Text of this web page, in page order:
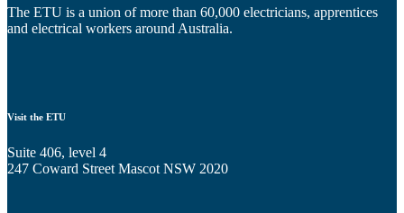
The ETU is a union of more than 60,000 electricians, apprentices
and electrical workers around Australia.
Visit the ETU
Suite 406, level 4
247 Coward Street Mascot NSW 2020